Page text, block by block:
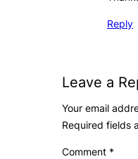
Reply
Leave a
Your email
Required fields
Comment *